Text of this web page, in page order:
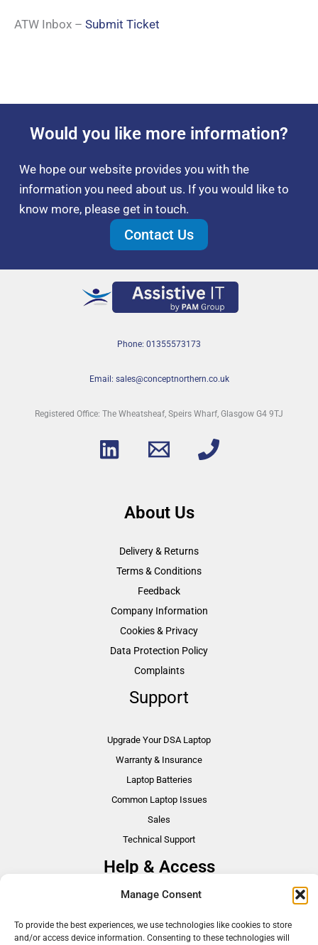
Manage Consent
To provide the best experiences, we use technologies like cookies to store
and/or access device information. Consenting to these technologies will
ATW Inbox – Submit Ticket
Would you like more information?
We hope our website provides you with the
information you need about us. If you would like to
know more, please get in touch.
Contact Us
Phone: 01355573173
Email: sales@conceptnorthern.co.uk
Registered Office: The Wheatsheaf, Speirs Wharf, Glasgow G4 9TJ
About Us
Delivery & Returns
Terms & Conditions
Feedback
Company Information
Cookies & Privacy
Data Protection Policy
Complaints
Support
Upgrade Your DSA Laptop
Warranty & Insurance
Laptop Batteries
Common Laptop Issues
Sales
Technical Support
Help & Access
DSA Students
VAT Relief